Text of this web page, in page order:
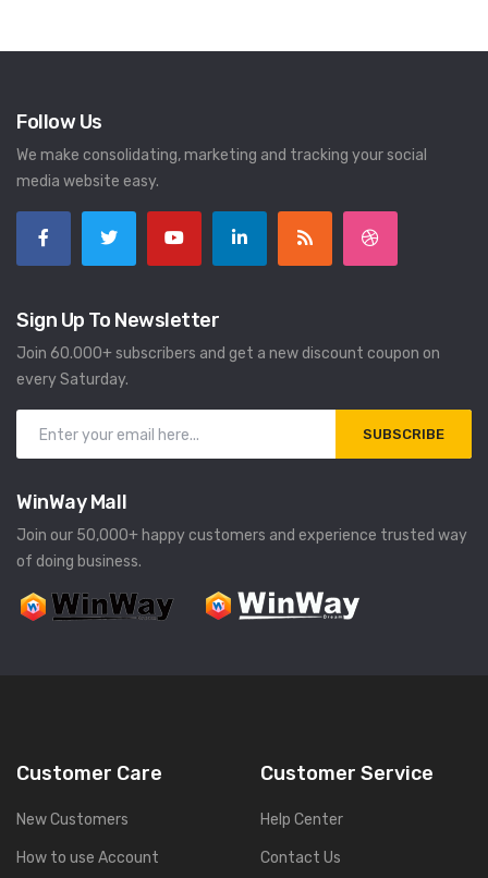
Follow Us
We make consolidating, marketing and tracking your social
media website easy.
Sign Up To Newsletter
Join 60.000+ subscribers and get a new discount coupon on
every Saturday.
SUBSCRIBE
WinWay Mall
Join our 50,000+ happy customers and experience trusted way
of doing business.
Customer Care
New Customers
How to use Account
Customer Service
Help Center
Contact Us